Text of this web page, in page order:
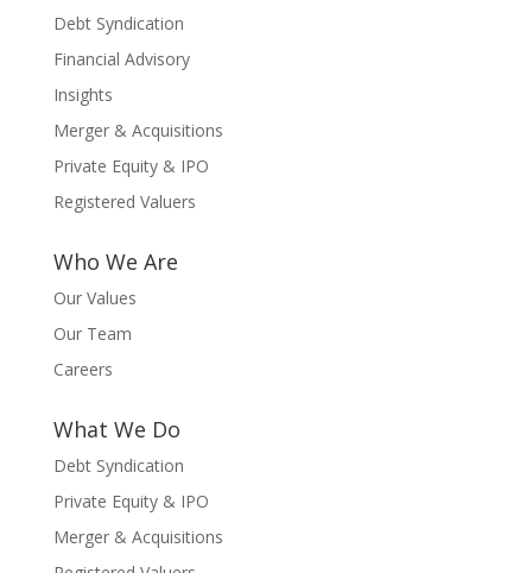
Debt Syndication
Financial Advisory
Insights
Merger & Acquisitions
Private Equity & IPO
Registered Valuers
Who We Are
Our Values
Our Team
Careers
What We Do
Debt Syndication
Private Equity & IPO
Merger & Acquisitions